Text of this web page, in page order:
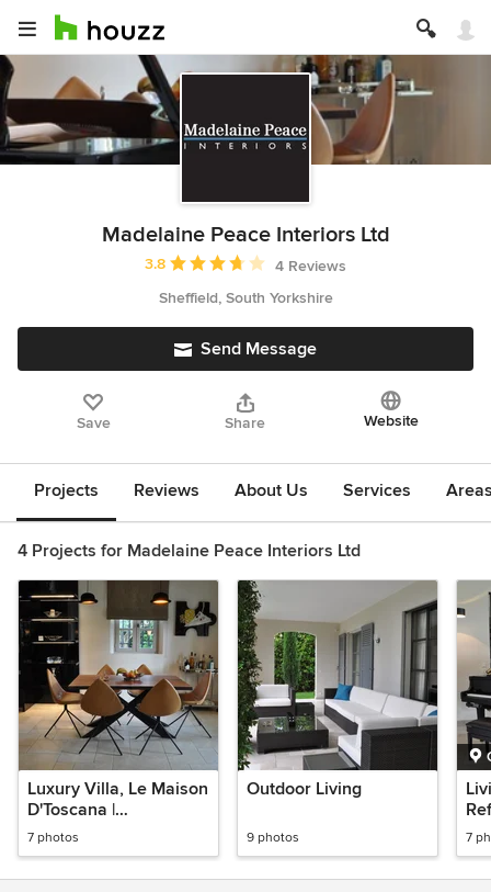
Madelaine Peace Interiors Ltd
Average rating: 3.8 out of 5 stars
3.8
4 Reviews
Sheffield, South Yorkshire
Send Message
Save Share Website
Projects Reviews About Us Services
4 Projects for Madelaine Peace Interiors Ltd
Luxury Villa, Le Maison
D'Toscana |
Refurbishment
7 photos
Outdoor Living
9 photos 7